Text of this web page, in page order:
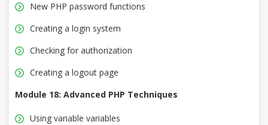
New PHP password functions
Creating a login system
Checking for authorization
Creating a logout page
Module 18: Advanced PHP Techniques
Using variable variables